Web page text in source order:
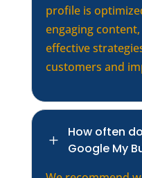
profile is
engaging
effective
customers and
L
How often
Google My